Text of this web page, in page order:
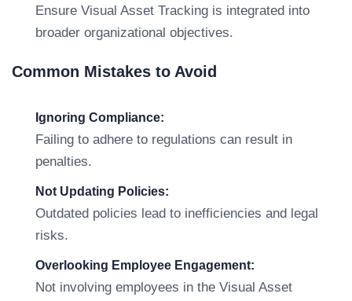
Ensure Visual Asset Tracking is integrated into
broader organizational objectives.
Common Mistakes to Avoid
Ignoring Compliance:
Failing to adhere to regulations can result in
penalties.
Not Updating Policies:
Outdated policies lead to inefficiencies and legal
risks.
Overlooking Employee Engagement:
Not involving employees in the Visual Asset